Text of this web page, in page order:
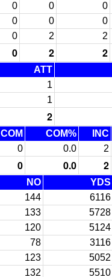
0 0 0
0 0 0
0 2 2
0 2 2
ATT
1
1
2
COM COM% INC
0 0.0 2
0 0.0 2
NO YDS
144 6116
133 5728
120 5124
78 3116
123 5052
132 5510